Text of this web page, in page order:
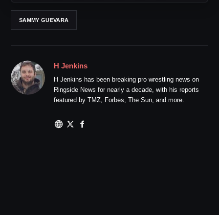
SAMMY GUEVARA
H Jenkins
H Jenkins has been breaking pro wrestling news on
Ringside News for nearly a decade, with his reports
featured by TMZ, Forbes, The Sun, and more.